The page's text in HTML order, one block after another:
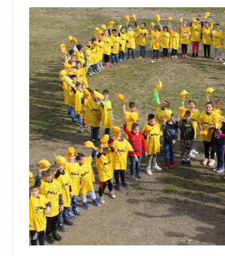
Pipol-1.jpg